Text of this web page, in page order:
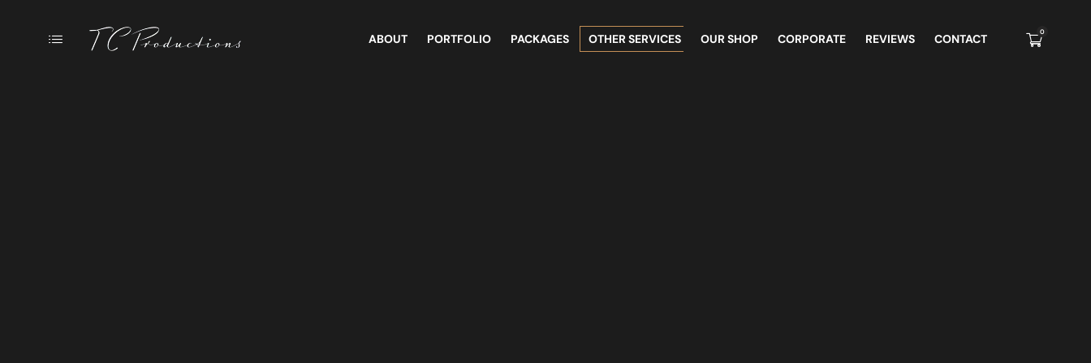
ABOUT PORTFOLIO PACKAGES OTHER SERVICES OUR SHOP CORPORATE REVIEWS CONTACT
0